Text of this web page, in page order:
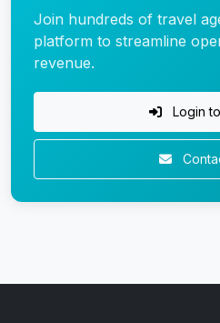
Join hundreds of travel
platform to streamline
revenue.
Login